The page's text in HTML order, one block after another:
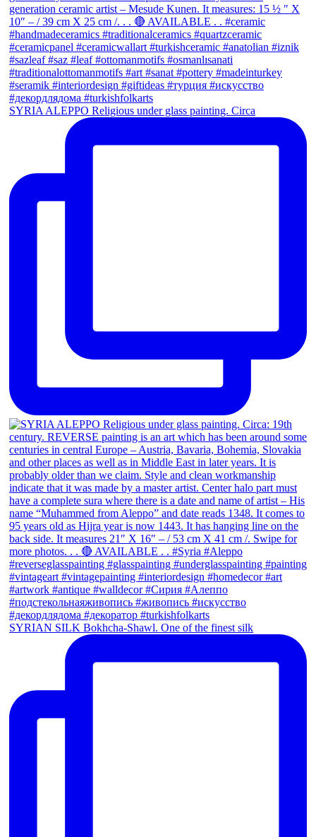
SYRIA ALEPPO Religious under glass painting. Circa
SYRIAN SILK Bokhcha-Shawl. One of the finest silk